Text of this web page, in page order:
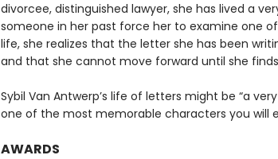
divorcee, distinguished lawyer, she has lived a
someone in her past force her to examine one
life, she realizes that the letter she has been
and that she cannot move forward until she
Sybil Van Antwerp’s life of letters might be “a
one of the most memorable characters you will
AWARDS